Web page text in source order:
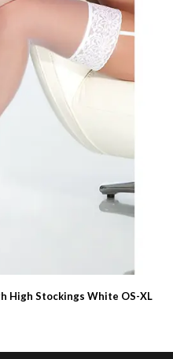
High Stockings White OS-XL